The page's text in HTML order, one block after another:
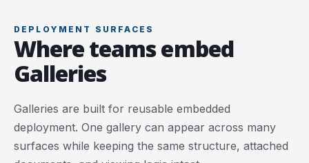
DEPLOYMENT SURFACES
Where teams embed
Galleries
Galleries are built for reusable embedded
deployment. One gallery can appear across many
surfaces while keeping the same structure, attached